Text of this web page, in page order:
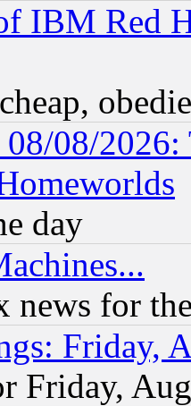
IBM Red
08/
day
for
Friday,
Friday,